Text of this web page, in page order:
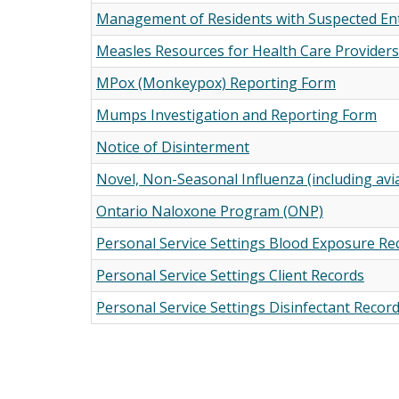
Management of Residents with Suspected
Measles Resources for Health Care Providers
MPox (Monkeypox) Reporting Form
Mumps Investigation and Reporting Form
Notice of Disinterment
Novel, Non-Seasonal Influenza (including
Ontario Naloxone Program (ONP)
Personal Service Settings Blood Exposure
Personal Service Settings Client Records
Personal Service Settings Disinfectant